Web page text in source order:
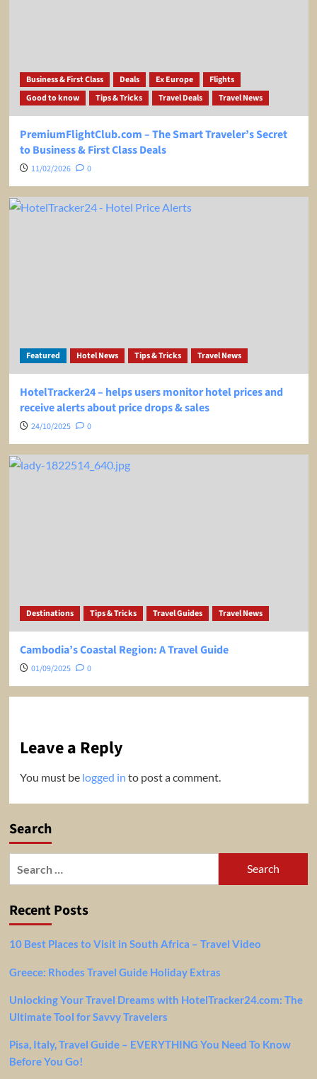
Business & First Class Deals Ex Europe
Flights
Good to know
Tips & Tricks Travel Deals Travel News
PremiumFlightClub.com – The Smart Traveler’s Secret
to Business & First Class Deals
11/02/2026 0
Featured Hotel News Tips & Tricks Travel News
HotelTracker24 – helps users monitor hotel prices and
receive alerts about price drops & sales
24/10/2025 0
Destinations Tips & Tricks Travel Guides Travel News
Cambodia’s Coastal Region: A Travel Guide
01/09/2025 0
Leave a Reply
You must be logged in to post a comment.
Search
Recent Posts
10 Best Places to Visit in South Africa – Travel Video
Greece: Rhodes Travel Guide Holiday Extras
Unlocking Your Travel Dreams with HotelTracker24.com: The
Ultimate Tool for Savvy Travelers
Pisa, Italy, Travel Guide – EVERYTHING You Need To Know
Before You Go!